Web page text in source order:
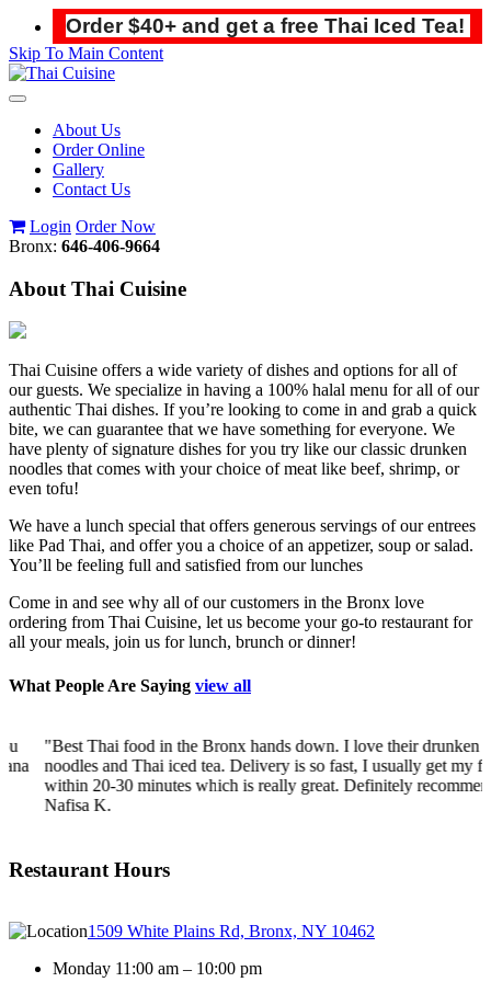
Order $40+ and get a free Thai Iced Tea!
Skip To Main Content
Toggle
navigationAbout Us
Order Online
Gallery
Contact Us
Login Order Now
Bronx: 646-406-9664
About Thai Cuisine
Thai Cuisine offers a wide variety of dishes and options for all of
our guests. We specialize in having a 100% halal menu for all of our
authentic Thai dishes. If you’re looking to come in and grab a quick
bite, we can guarantee that we have something for everyone. We
have plenty of signature dishes for you try like our classic drunken
noodles that comes with your choice of meat like beef, shrimp, or
even tofu!
We have a lunch special that offers generous servings of our entrees
like Pad Thai, and offer you a choice of an appetizer, soup or salad.
You’ll be feeling full and satisfied from our lunches
Come in and see why all of our customers in the Bronx love
ordering from Thai Cuisine, let us become your go-to restaurant for
all your meals, join us for lunch, brunch or dinner!
What People Are Saying view all
"Best Thai food in the Bronx hands down. I love their drunken
noodles and Thai iced tea. Delivery is so fast, I usually get my food
within 20-30 minutes which is really great. Definitely recommend!"
Nafisa K.
Restaurant Hours
1509 White Plains Rd, Bronx, NY 10462
Monday 11:00 am – 10:00 pm